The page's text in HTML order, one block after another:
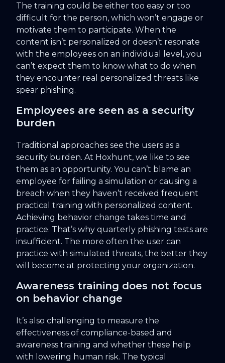
The training could be either too easy or too
difficult for the person, which won’t engage or
motivate them to participate. When the
content isn’t personalized or doesn’t resonate
with the employees on an individual level, you
can’t expect them to know what to do when
they encounter real personalized threats like
spear phishing.
Employees are seen as a security
burden
Traditional approaches see the users as a
security burden. At Hoxhunt, we like to see
them as an opportunity. You can’t blame an
employee for failing a simulation or causing a
breach when they haven’t received frequent
practical training with personalized content.
Achieving behavior change takes time and
practice. That’s why quarterly phishing tests are
insufficient. The more often the user can
practice with simulated threats, the better they
will become at protecting your organization.
Awareness training does not focus
on behavior change
It’s also challenging to measure the
effectiveness of compliance-based and
awareness training and whether these help
with lowering human risk. The typical